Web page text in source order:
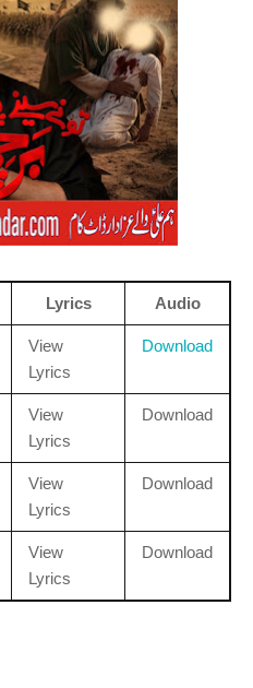
Lyrics Audio
View
Lyrics
Download
View
Lyrics
Download
View
Lyrics
Download
View
Lyrics
Download